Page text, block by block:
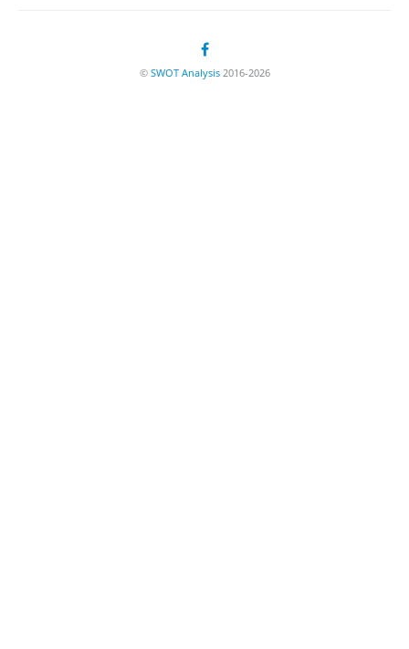
© SWOT Analysis2016-2026